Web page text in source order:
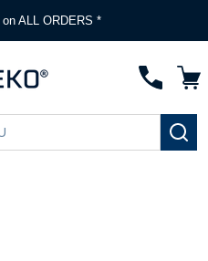
on ALL ORDERS *